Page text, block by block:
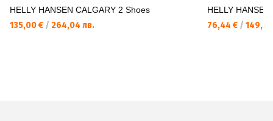
HELLY HANSEN CALGARY 2 Shoes
135,00 € / 264,04 лв.
HELLY
76,44 € /